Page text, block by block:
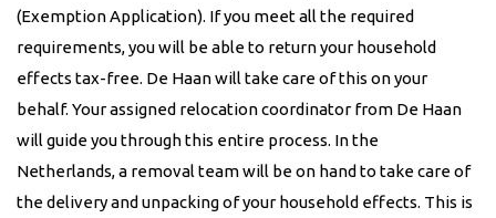
(Exemption Application). If you meet all the required
requirements, you will be able to return your household
effects tax-free. De Haan will take care of this on your
behalf. Your assigned relocation coordinator from De Haan
will guide you through this entire process. In the
Netherlands, a removal team will be on hand to take care of
the delivery and unpacking of your household effects. This is